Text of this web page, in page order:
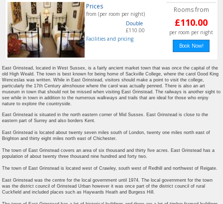
Prices
from (per room per night)
Double
£110.00
Facilities and pricing
Rooms from
£110.00
per room per night
Book Now!
East Grinstead, located in West Sussex, is a fairly ancient market town that was once the capital of the
old High Weald. The town is best known for being home of Sackville College, where the carol Good King
Wenceslas was written. While in East Grinstead, visitors should make a point to visit the college,
particularly the 17th Century almshouse where the carol was actually penned. There is also an art
museum in town that should not be missed when visiting East Grinstead. The railways is another sight to
see while in town in addition to the numerous walkways and trails that are ideal for those who enjoy
nature to explore the countryside.
East Grinstead is situated in the north eastern corner of Mid Sussex. East Grinstead is close to the
eastern part of Surrey and also borders Kent.
East Grinstead is located about twenty seven miles south of London, twenty one miles north east of
Brighton and thirty eight miles north east of Chichester.
The town of East Grinstead covers an area of six thousand and thirty five acres. East Grinstead has a
population of about twenty three thousand nine hundred and forty two.
The town of East Grinstead is located west of Crawley, south west of Redhill and northwest of Reigate.
East Grinstead was the centre for the local government until 1974. The local government for the town
was the district council of Grinstead Urban however it was once part of the district council of rural
Cuckfield and included places such as Haywards Heath and Burgess Hill.